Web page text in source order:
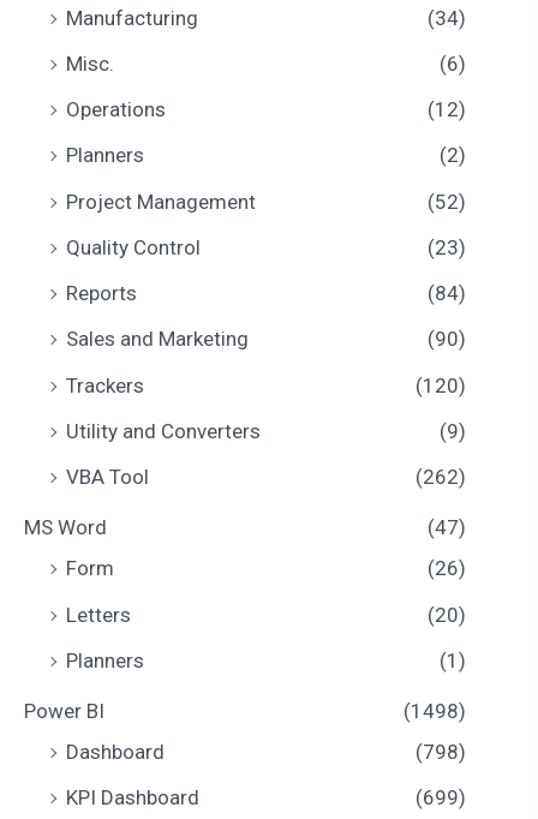
Manufacturing
(34)
Misc.
(6)
Operations
(12)
Planners
(2)
Project Management
(52)
Quality Control
(23)
Reports
(84)
Sales and Marketing
(90)
Trackers
(120)
Utility and Converters
(9)
VBA Tool
(262)
MS Word
(47)
Form
(26)
Letters
(20)
Planners
(1)
Power BI
(1498)
Dashboard
(798)
KPI Dashboard
(699)